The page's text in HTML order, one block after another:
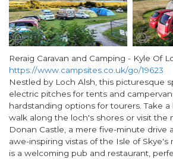
Reraig Caravan and Camping - Kyle Of
https://www.campsites.co.uk/go/19623
Nestled by Loch Alsh, this picturesque
electric pitches for tents and
hardstanding options for tourers. Take a
walk along the loch's shores or visit the
Donan Castle, a mere five-minute drive
awe-inspiring vistas of the Isle of Skye's
is a welcoming pub and restaurant,